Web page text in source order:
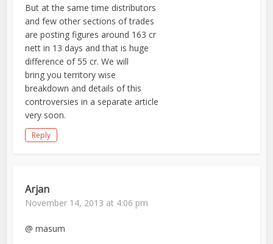
But at the same time distributors
and few other sections of trades
are posting figures around 163 cr
nett in 13 days and that is huge
difference of 55 cr. We will
bring you territory wise
breakdown and details of this
controversies in a separate article
very soon.
Reply
Arjan
November 14, 2013 at 4:06 pm
@ masum